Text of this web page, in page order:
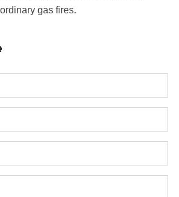
gas fires.